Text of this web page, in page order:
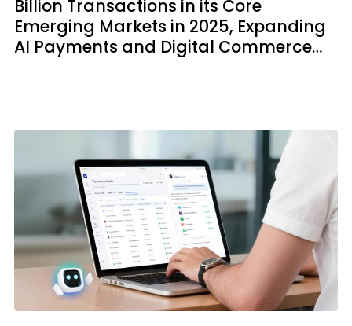
Billion Transactions in its Core
Emerging Markets in 2025, Expanding
AI Payments and Digital Commerce